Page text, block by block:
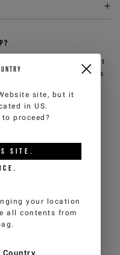
service by email at
within 2 working days
LIKE
site, but it
in US.
proceed?
SITE.
your location
all contents from